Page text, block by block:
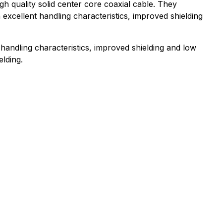
quality solid center core coaxial cable. They
handling characteristics, improved shielding
characteristics, improved shielding and low